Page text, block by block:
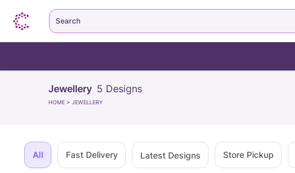
Jewellery 5 Designs
HOME > JEWELLERY
All Fast Delivery Latest Designs Store Pickup
Search